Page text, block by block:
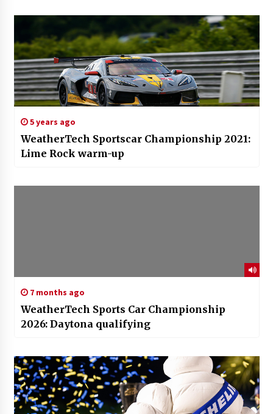
5 years ago
WeatherTech Sportscar Championship 2021:
Lime Rock warm-up
7 months ago
WeatherTech Sports Car Championship
2026: Daytona qualifying